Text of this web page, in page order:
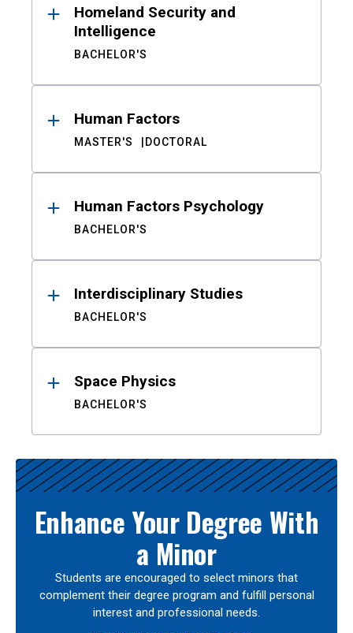
Homeland Security and
Intelligence
BACHELOR'S
Human Factors
MASTER'S DOCTORAL
Human Factors Psychology
BACHELOR'S
Interdisciplinary Studies
BACHELOR'S
Space Physics
BACHELOR'S
Enhance Your Degree With
a Minor
Students are encouraged to select minors that
complement their degree program and fulfill personal
interest and professional needs.